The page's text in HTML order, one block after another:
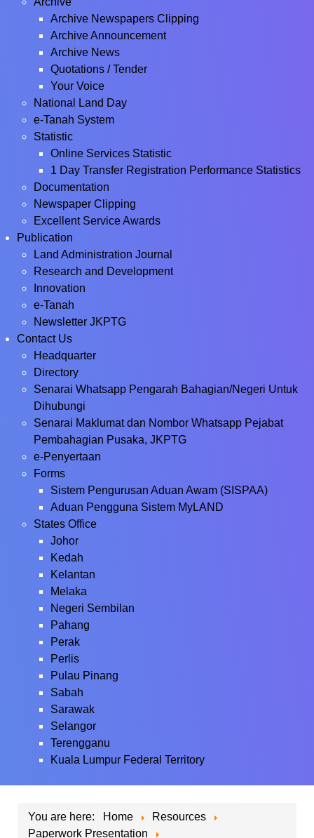
Archive Newspapers Clipping
Archive Announcement
Archive News
Quotations / Tender
Your Voice
National Land Day
e-Tanah System
Statistic
Online Services Statistic
1 Day Transfer Registration Performance Statistics
Documentation
Newspaper Clipping
Excellent Service Awards
Publication
Land Administration Journal
Research and Development
Innovation
e-Tanah
Newsletter JKPTG
Contact Us
Headquarter
Directory
Senarai Whatsapp Pengarah Bahagian/Negeri Untuk
Dihubungi
Senarai Maklumat dan Nombor Whatsapp Pejabat
Pembahagian Pusaka, JKPTG
e-Penyertaan
Forms
Sistem Pengurusan Aduan Awam (SISPAA)
Aduan Pengguna Sistem MyLAND
States Office
Johor
Kedah
Kelantan
Melaka
Negeri Sembilan
Pahang
Perak
Perlis
Pulau Pinang
Sabah
Sarawak
Selangor
Terengganu
Kuala Lumpur Federal Territory
You are here: Home
Resources
Paperwork Presentation